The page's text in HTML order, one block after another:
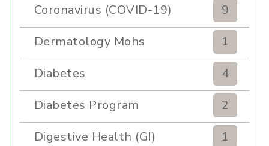
Coronavirus (COVID-19)
9
Dermatology Mohs
1
Diabetes
4
Diabetes Program
2
Digestive Health (GI)
1